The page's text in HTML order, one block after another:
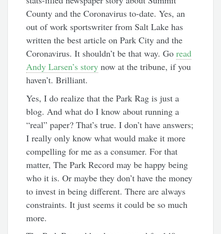
County and the Coronavirus to-date. Yes, an
out of work sportswriter from Salt Lake has
written the best article on Park City and the
Coronavirus. It shouldn’t be that way. Goread
Andy Larsen’s story now at the tribune, if you
haven’t. Brilliant.
Yes, I do realize that the Park Rag is just a
blog. And what do I know about running a
“real” paper? That’s true. I don’t have answers;
I really only know what would make it more
compelling for me as a consumer. For that
matter, The Park Record may be happy being
who it is. Or maybe they don’t have the money
to invest in being different. There are always
constraints. It just seems it could be so much
more.